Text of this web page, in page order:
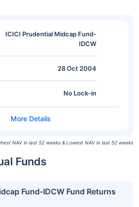
ICICI Prudential Midcap Fund-
IDCW
28 Oct 2004
No Lock-in
NAV in last 52 weeks & Lowest NAV in last 52 weeks
Funds
Fund-IDCW Fund Returns